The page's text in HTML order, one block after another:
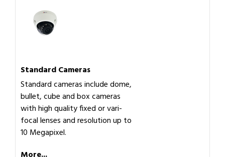
Standard Cameras
Standard cameras include dome,
bullet, cube and box cameras
with high quality fixed or vari-
focal lenses and resolution up to
10 Megapixel.